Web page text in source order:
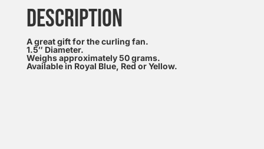
DESCRIPTION
A great gift for the curling fan.
1.5″ Diameter.
Weighs approximately 50 grams.
Available in Royal Blue, Red or Yellow.